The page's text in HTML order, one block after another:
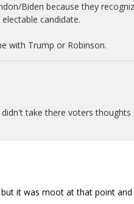
Biden because they
candidate.
with Trump or Robinson.
take there voters
it was moot at that point